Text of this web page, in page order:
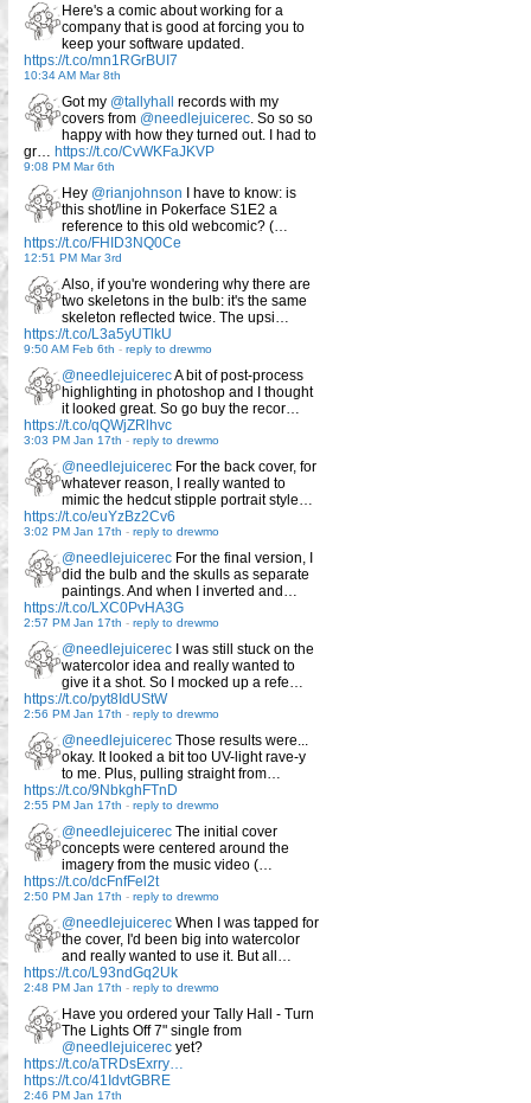
Here's a comic about working for a
company that is good at forcing you to
keep your software updated.
https://t.co/mn1RGrBUI7
10:34 AM Mar 8th
Got my @tallyhall records with my
covers from @needlejuicerec . So so so
happy with how they turned out. I had to
gr… https://t.co/CvWKFaJKVP
9:08 PM Mar 6th
Hey @rianjohnson I have to know: is
this shot/line in Pokerface S1E2 a
reference to this old webcomic? (…
https://t.co/FHID3NQ0Ce
12:51 PM Mar 3rd
Also, if you're wondering why there are
two skeletons in the bulb: it's the same
skeleton reflected twice. The upsi…
https://t.co/L3a5yUTlkU
9:50 AM Feb 6th - reply to drewmo
@needlejuicerecA bit of post-process
highlighting in photoshop and I thought
it looked great. So go buy the recor…
https://t.co/qQWjZRlhvc
3:03 PM Jan 17th - reply to drewmo
@needlejuicerec For the back cover, for
whatever reason, I really wanted to
mimic the hedcut stipple portrait style…
https://t.co/euYzBz2Cv6
3:02 PM Jan 17th - reply to drewmo
@needlejuicerec For the final version, I
did the bulb and the skulls as separate
paintings. And when I inverted and…
https://t.co/LXC0PvHA3G
2:57 PM Jan 17th - reply to drewmo
@needlejuicerec I was still stuck on the
watercolor idea and really wanted to
give it a shot. So I mocked up a refe…
https://t.co/pyt8IdUStW
2:56 PM Jan 17th - reply to drewmo
@needlejuicerec Those results were...
okay. It looked a bit too UV-light rave-y
to me. Plus, pulling straight from…
https://t.co/9NbkghFTnD
2:55 PM Jan 17th - reply to drewmo
@needlejuicerec The initial cover
concepts were centered around the
imagery from the music video (…
https://t.co/dcFnfFel2t
2:50 PM Jan 17th - reply to drewmo
@needlejuicerec When I was tapped for
the cover, I'd been big into watercolor
and really wanted to use it. But all…
https://t.co/L93ndGq2Uk
2:48 PM Jan 17th - reply to drewmo
Have you ordered your Tally Hall - Turn
The Lights Off 7" single from
@needlejuicerec yet?
https://t.co/aTRDsExrry…
https://t.co/41IdvtGBRE
2:46 PM Jan 17th